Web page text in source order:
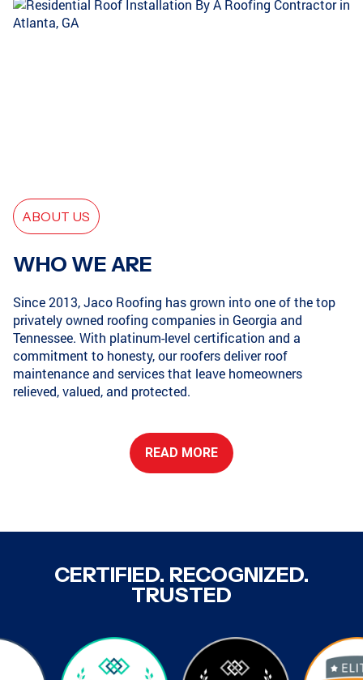
ATLANTA, GA
LOGANVILLE, GA GRIFFIN, GA
CONYERS, GA
COVINGTON, GA NEWNAN, GA
ABOUT US
WHO WE ARE
Since 2013, Jaco Roofing has grown into one of the top
privately owned roofing companies in Georgia and
Tennessee. With platinum-level certification and a
commitment to honesty, our roofers deliver roof
maintenance and services that leave homeowners
relieved, valued, and protected.
READ MORE
CERTIFIED. RECOGNIZED.
TRUSTED